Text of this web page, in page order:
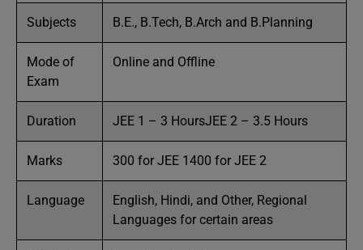
Subjects B.E., B.Tech, B.Arch and B.Planning
Mode of
Exam
Online and Offline
Duration JEE 1 – 3 HoursJEE 2 – 3.5 Hours
Marks 300 for JEE 1400 for JEE 2
Language
English, Hindi, and Other, Regional
Languages for certain areas